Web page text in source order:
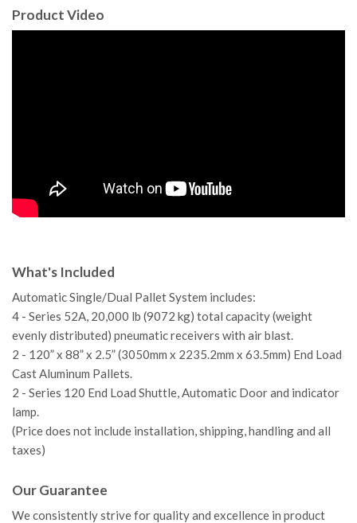
Product Video
What's Included
Automatic Single/Dual Pallet System includes:
4 - Series 52A, 20,000 lb (9072 kg) total capacity (weight
evenly distributed) pneumatic receivers with air blast.
2 - 120” x 88” x 2.5” (3050mm x 2235.2mm x 63.5mm) End Load
Cast Aluminum Pallets.
2 - Series 120 End Load Shuttle, Automatic Door and indicator
lamp.
(Price does not include installation, shipping, handling and all
taxes)
Our Guarantee
We consistently strive for quality and excellence in product